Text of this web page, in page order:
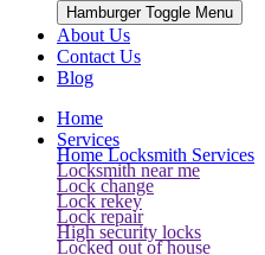
Hamburger Toggle Menu
About Us
Contact Us
Blog
Home
Services
Home Locksmith Services
Locksmith near me
Lock change
Lock rekey
Lock repair
High security locks
Locked out of house